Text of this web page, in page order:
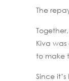
The
Kiva
to make
Since